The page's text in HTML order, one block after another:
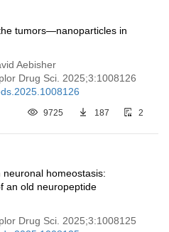
tumors—nanoparticles in
Aebisher
Drug Sci. 2025;3:1008126
9725 187 2
homeostasis:
an old neuropeptide
Drug Sci. 2025;3:1008125